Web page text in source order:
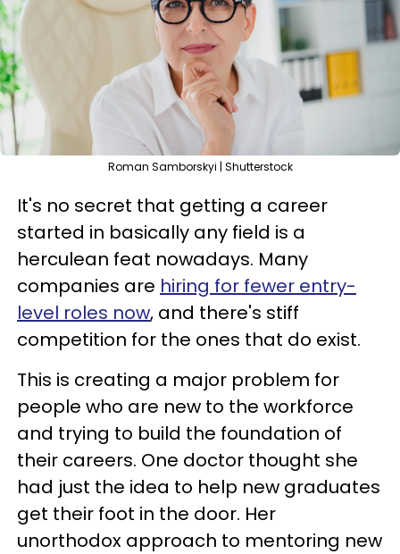
Roman Samborskyi | Shutterstock
It's no secret that getting a career
started in basically any field is a
herculean feat nowadays. Many
companies are hiring for fewer entry-
level roles now, and there's stiff
competition for the ones that do exist.
This is creating a major problem for
people who are new to the workforce
and trying to build the foundation of
their careers. One doctor thought she
had just the idea to help new graduates
get their foot in the door. Her
unorthodox approach to mentoring new